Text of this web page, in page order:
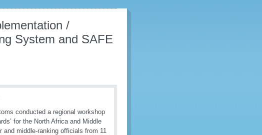
/
System and SAFE
conducted a regional workshop
for the North Africa and Middle
and middle-ranking officials from 11